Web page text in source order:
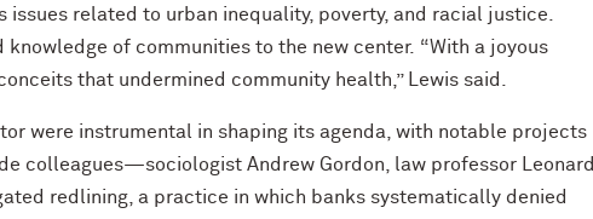
issues related to urban inequality, poverty, and racial justice.
of communities to the new center. “With a joyous
that undermined community health,” Lewis said.
were instrumental in shaping its agenda, with notable projects
colleagues—sociologist Andrew Gordon, law professor Leonard
redlining, a practice in which banks systematically denied